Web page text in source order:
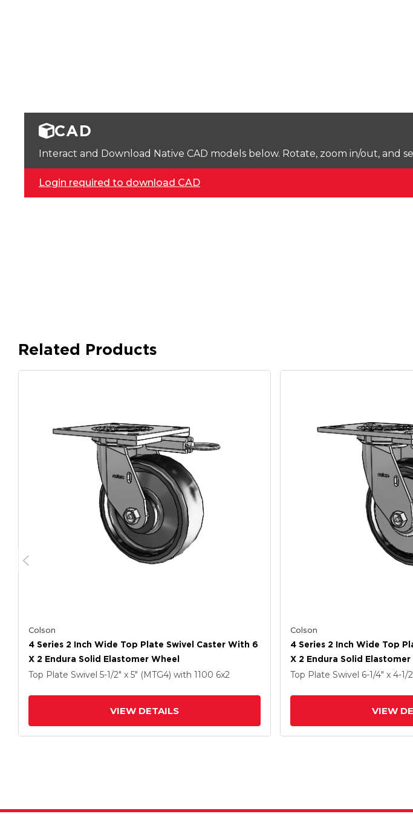
CAD
Interact and Download Native CAD models below. Rotate, zoom in/out, and
Login required to download CAD
Related Products
Colson
4 Series 2 Inch Wide Top Plate Swivel Caster With 6
X 2 Endura Solid Elastomer Wheel
Top Plate Swivel 5-1/2" x 5" (MTG4) with 1100 6x2
VIEW DETAILS
Colson
4 Series 2 Inch Wide Top
X 2 Endura Solid Elastomer
Top Plate Swivel 6-1/4" x 4-1/
VIEW